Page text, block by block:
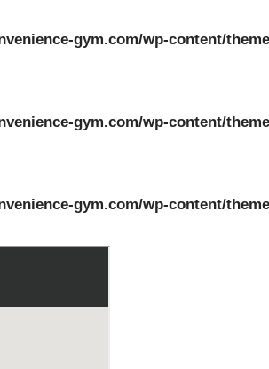
gym.com/wp-content/
gym.com/wp-content/
gym.com/wp-content/